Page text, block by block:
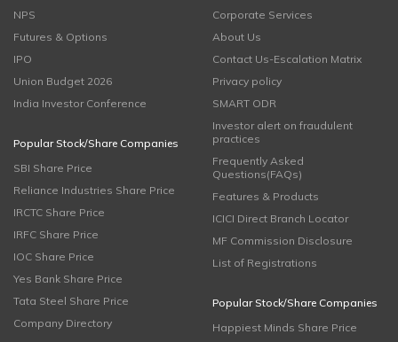
NPS
Futures & Options
IPO
Union Budget 2026
India Investor Conference
Popular Stock/Share Companies
SBI Share Price
Reliance Industries Share Price
IRCTC Share Price
IRFC Share Price
IOC Share Price
Yes Bank Share Price
Tata Steel Share Price
Company Directory
Corporate Services
About Us
Contact Us-Escalation Matrix
Privacy policy
SMART ODR
Investor alert on fraudulent
practices
Frequently Asked
Questions(FAQs)
Features & Products
ICICI Direct Branch Locator
MF Commission Disclosure
List of Registrations
Popular Stock/Share Companies
Happiest Minds Share Price